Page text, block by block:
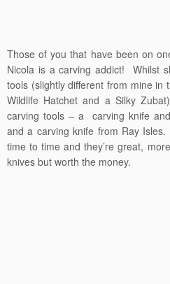
Those of you that have been on
Nicola is a carving addict! Whilst
tools (slightly different from mine in
Wildlife Hatchet and a Silky
carving tools – a carving knife
and a carving knife from Ray
time to time and they’re great,
knives but worth the money.